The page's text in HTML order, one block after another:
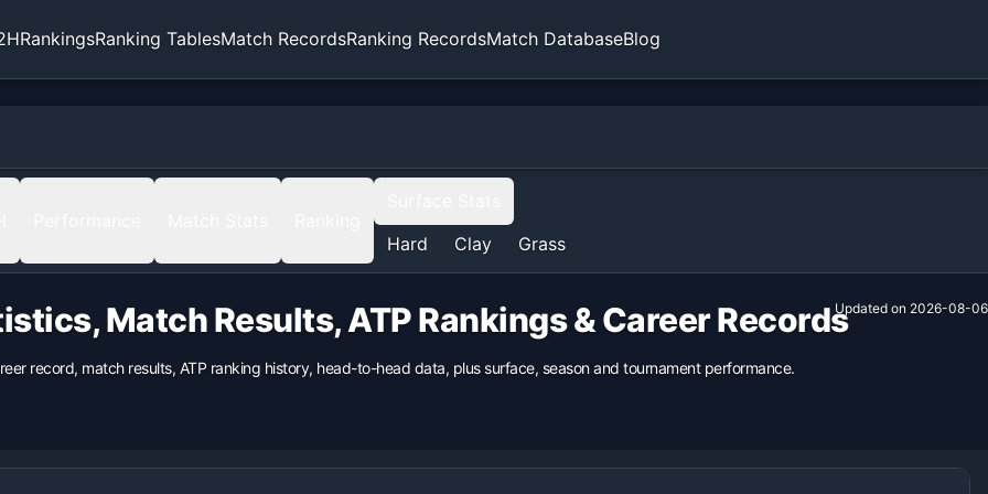
RankingsRanking TablesMatch RecordsRanking RecordsMatch DatabaseBlog
Hard
Clay Grass
Updated on 2026-08-06
Match Results, ATP Rankings & Career Records
record, match results, ATP ranking history, head-to-head data, plus surface, season and tournament performance.